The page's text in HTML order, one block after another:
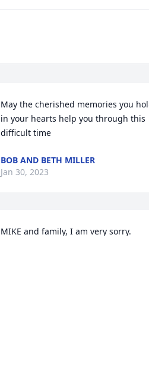
May the cherished memories you
in your hearts help you through this
difficult time
BOB AND BETH MILLER
Jan 30, 2023
MIKE and family, I am very sorry.